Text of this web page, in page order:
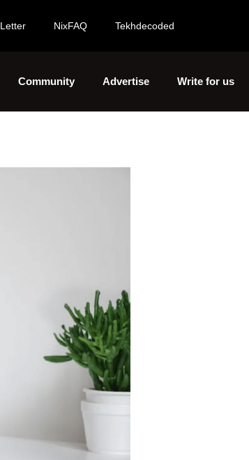
Letter NixFAQ Tekhdecoded
Community Advertise Write for us